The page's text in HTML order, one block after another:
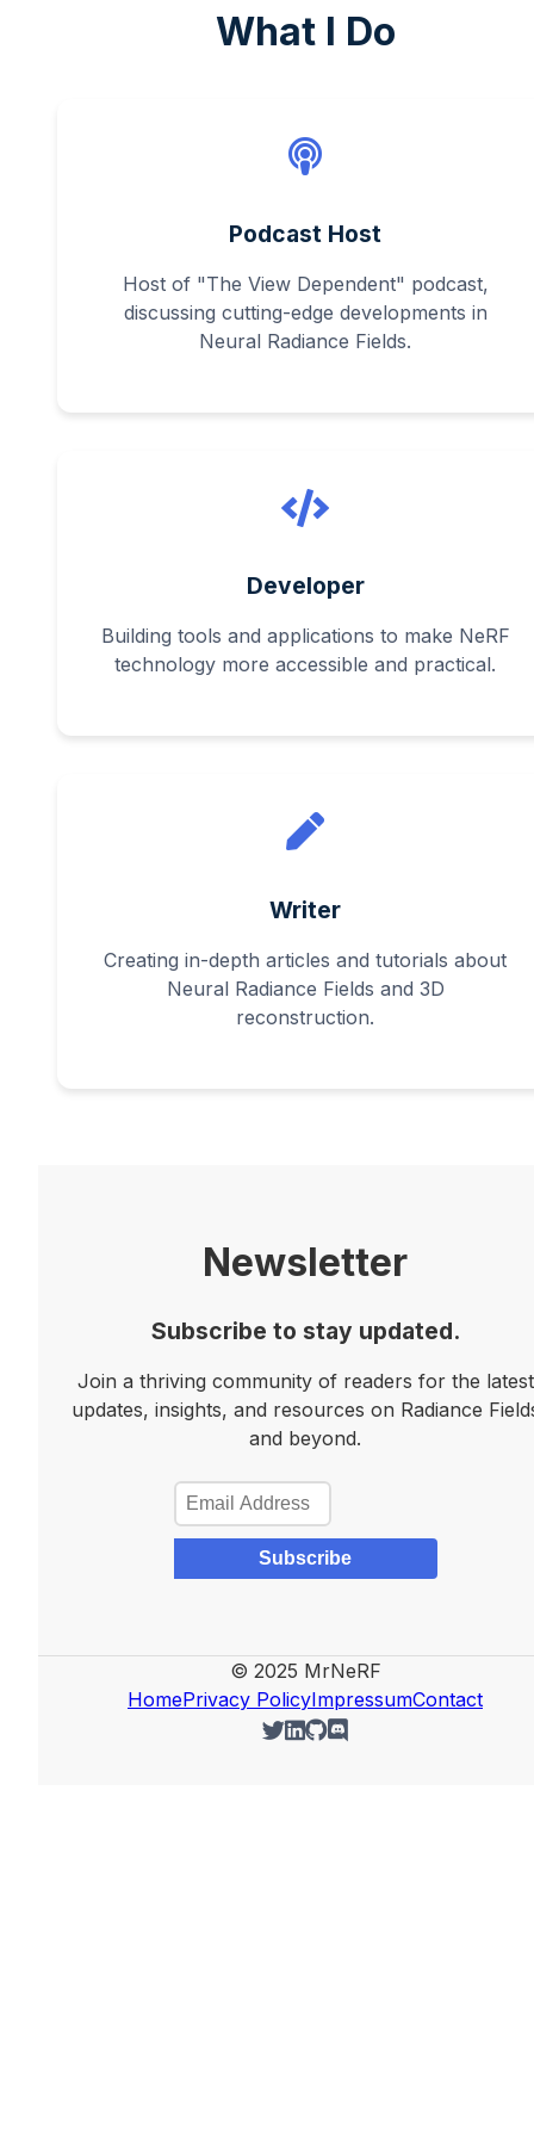
What I Do
Podcast Host
Host of "The View Dependent" podcast,
discussing cutting-edge developments in
Neural Radiance Fields.
Developer
Building tools and applications to make NeRF
technology more accessible and practical.
Writer
Creating in-depth articles and tutorials about
Neural Radiance Fields and 3D
reconstruction.
Newsletter
Subscribe to stay updated.
Join a thriving community of readers for the latest
updates, insights, and resources on Radiance
and beyond.
Subscribe
© 2025 MrNeRF
HomePrivacy PolicyImpressumContact